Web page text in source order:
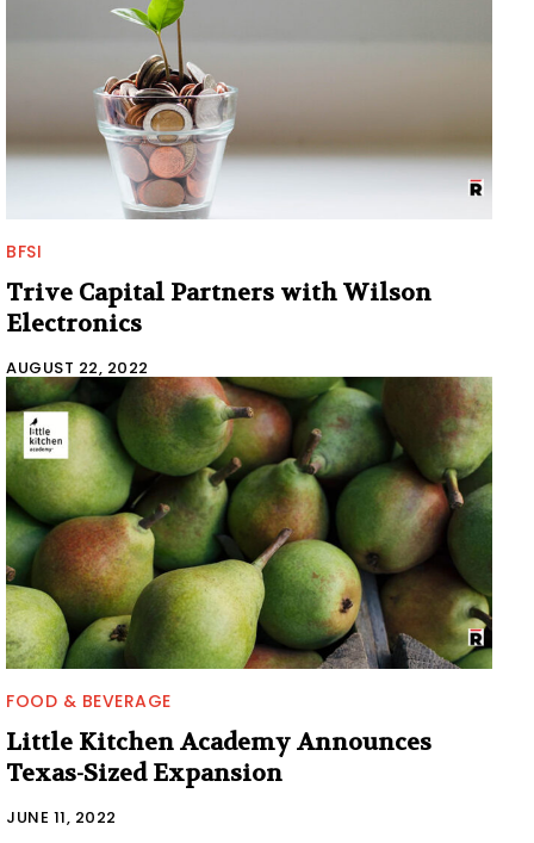
BFSI
Trive Capital Partners with Wilson
Electronics
AUGUST 22, 2022
FOOD & BEVERAGE
Little Kitchen Academy Announces
Texas-Sized Expansion
JUNE 11, 2022